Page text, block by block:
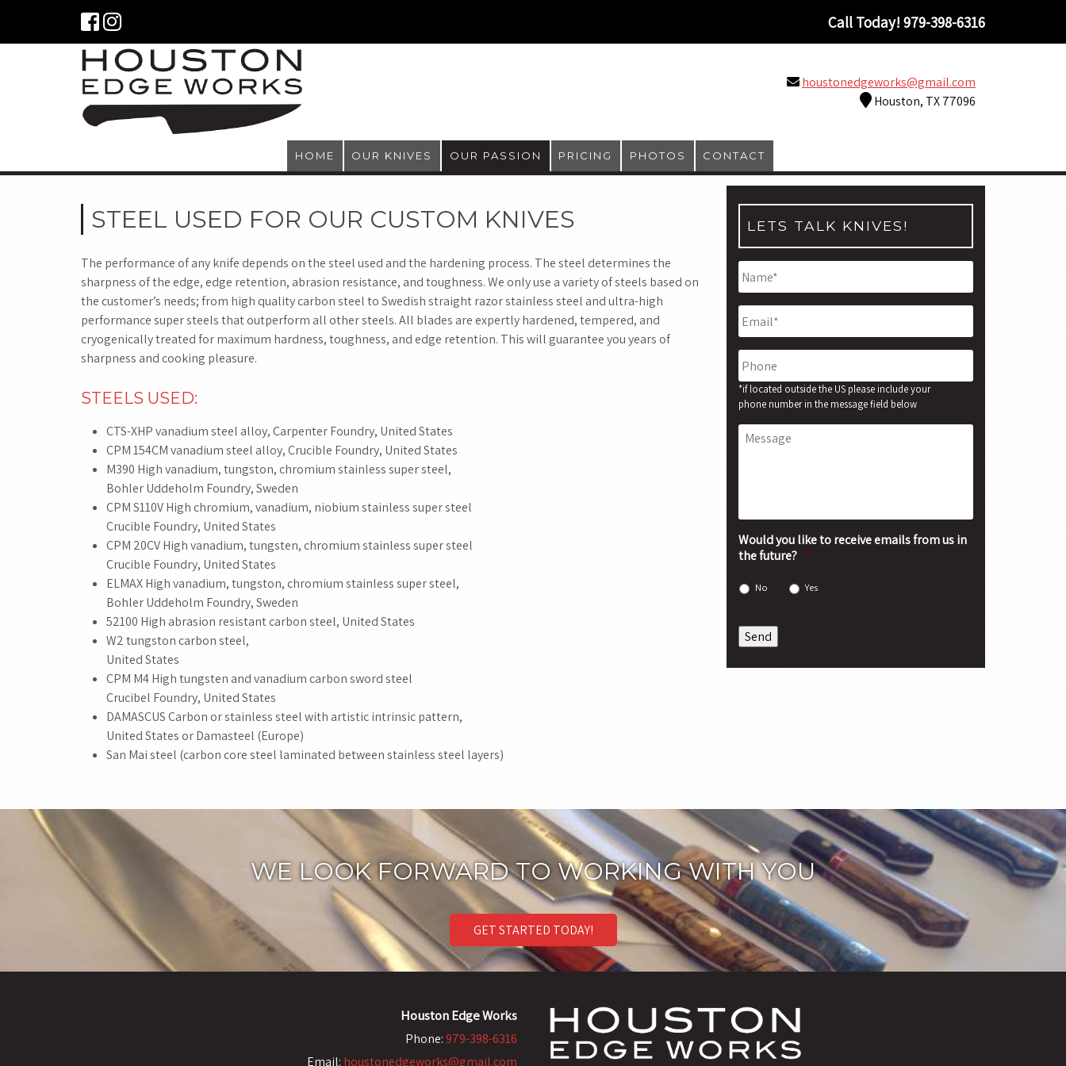
Call Today!979-398-6316
houstonedgeworks@gmail.com
Houston, TX 77096
HOME OUR KNIVES OUR PASSION PRICING PHOTOS CONTACT
STEEL USED FOR OUR CUSTOM KNIVES
The performance of any knife depends on the steel used and the hardening process. The steel determines the
sharpness of the edge, edge retention, abrasion resistance, and toughness. We only use a variety of steels based on
the customer’s needs; from high quality carbon steel to Swedish straight razor stainless steel and ultra-high
performance super steels that outperform all other steels. All blades are expertly hardened, tempered, and
cryogenically treated for maximum hardness, toughness, and edge retention. This will guarantee you years of
sharpness and cooking pleasure.
STEELS USED:
CTS-XHP vanadium steel alloy, Carpenter Foundry, United States
CPM 154CM vanadium steel alloy, Crucible Foundry, United States
M390 High vanadium, tungston, chromium stainless super steel,
Bohler Uddeholm Foundry, Sweden
CPM S110V High chromium, vanadium, niobium stainless super steel
Crucible Foundry, United States
CPM 20CV High vanadium, tungsten, chromium stainless super steel
Crucible Foundry, United States
ELMAX High vanadium, tungston, chromium stainless super steel,
Bohler Uddeholm Foundry, Sweden
52100 High abrasion resistant carbon steel, United States
W2 tungston carbon steel,
United States
CPM M4 High tungsten and vanadium carbon sword steel
Crucibel Foundry, United States
DAMASCUS Carbon or stainless steel with artistic intrinsic pattern,
United States or Damasteel (Europe)
San Mai steel (carbon core steel laminated between stainless steel layers)
LETS TALK KNIVES!
Name
Email
Phone
*if located outside the US please include your
phone number in the message field below
Message
Would you like to receive emails from us in
the future? *
No Yes
WE LOOK FORWARD TO WORKING WITH YOU
GET STARTED TODAY!
Houston Edge Works
Phone:979-398-6316
Email: houstonedgeworks@gmail.com